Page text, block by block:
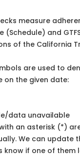
measure
(Schedule) and
of the California
are used to
on the given date:
data unavailable
an asterisk (*)
We can update
know if one of them